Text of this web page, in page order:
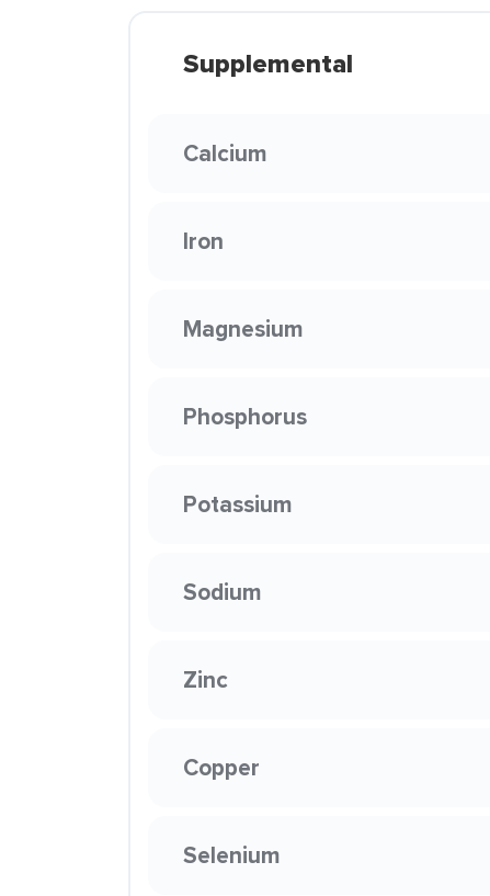
Supplemental
Calcium
Iron
Magnesium
Phosphorus
Potassium
Sodium
Zinc
Copper
Selenium